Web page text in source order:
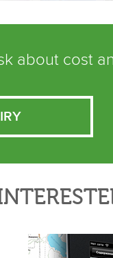
about cost